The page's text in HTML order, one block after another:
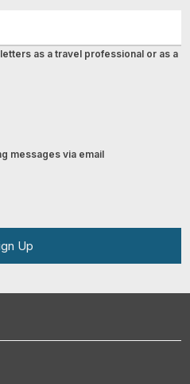
as a travel professional or as a
messages via email
Up